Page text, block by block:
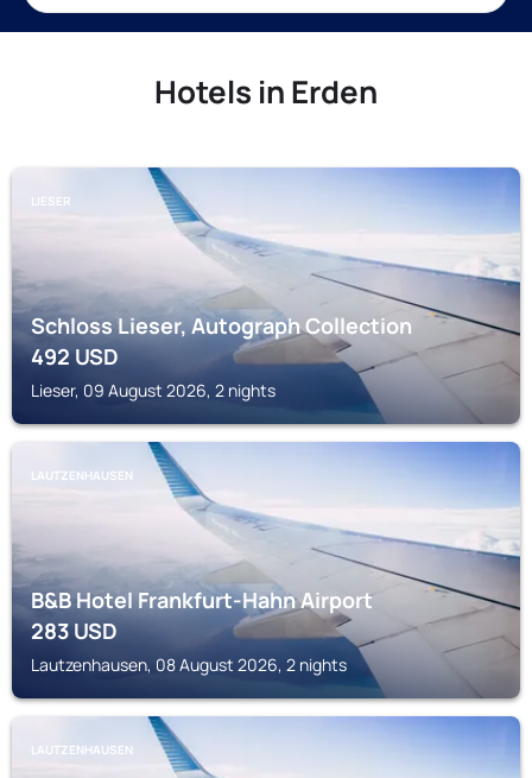
Hotels in Erden
LIESER
Schloss Lieser, Autograph Collection
492USD
Lieser, 09 August 2026, 2 nights
LAUTZENHAUSEN
B&B Hotel Frankfurt-Hahn Airport
283USD
Lautzenhausen, 08 August 2026, 2 nights
LAUTZENHAUSEN